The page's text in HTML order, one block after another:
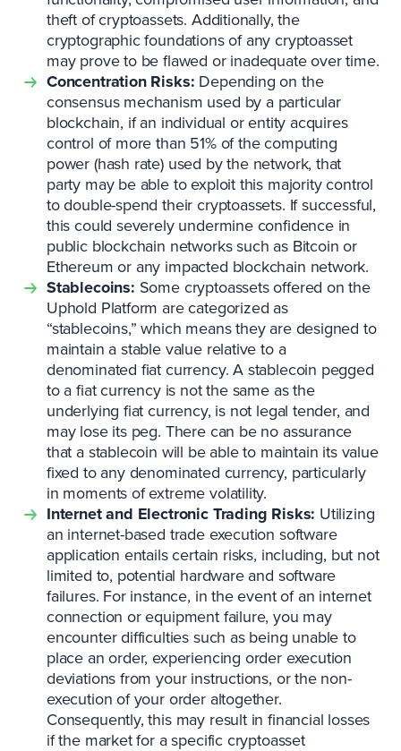
theft of cryptoassets. Additionally, the
cryptographic foundations of any cryptoasset
may prove to be flawed or inadequate over time.
Concentration Risks: Depending on the
consensus mechanism used by a particular
blockchain, if an individual or entity acquires
control of more than 51% of the computing
power (hash rate) used by the network, that
party may be able to exploit this majority control
to double-spend their cryptoassets. If successful,
this could severely undermine confidence in
public blockchain networks such as Bitcoin or
Ethereum or any impacted blockchain network.
Stablecoins: Some cryptoassets offered on the
Uphold Platform are categorized as
“stablecoins,” which means they are designed to
maintain a stable value relative to a
denominated fiat currency. A stablecoin pegged
to a fiat currency is not the same as the
underlying fiat currency, is not legal tender, and
may lose its peg. There can be no assurance
that a stablecoin will be able to maintain its value
fixed to any denominated currency, particularly
in moments of extreme volatility.
Internet and Electronic Trading Risks: Utilizing
an internet-based trade execution software
application entails certain risks, including, but not
limited to, potential hardware and software
failures. For instance, in the event of an internet
connection or equipment failure, you may
encounter difficulties such as being unable to
place an order, experiencing order execution
deviations from your instructions, or the non-
execution of your order altogether.
Consequently, this may result in financial losses
if the market for a specific cryptoasset